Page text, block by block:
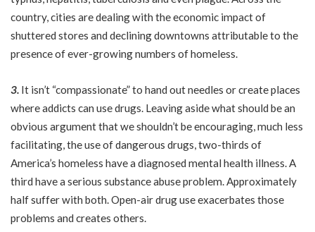
country, cities are dealing with the economic impact of
shuttered stores and declining downtowns attributable to the
presence of ever-growing numbers of homeless.
3. It isn’t “compassionate” to hand out needles or create places
where addicts can use drugs. Leaving aside what should be an
obvious argument that we shouldn’t be encouraging, much less
facilitating, the use of dangerous drugs, two-thirds of
America’s homeless have a diagnosed mental health illness. A
third have a serious substance abuse problem. Approximately
half suffer with both. Open-air drug use exacerbates those
problems and creates others.